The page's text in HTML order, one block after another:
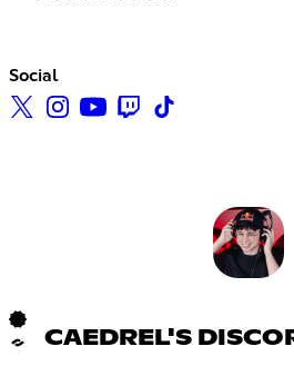
Social
CAEDREL'S